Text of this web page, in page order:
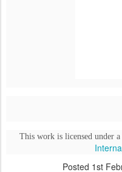
This work is licensed under a
Posted 1st